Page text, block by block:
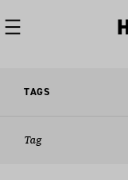
TAGS
Tag